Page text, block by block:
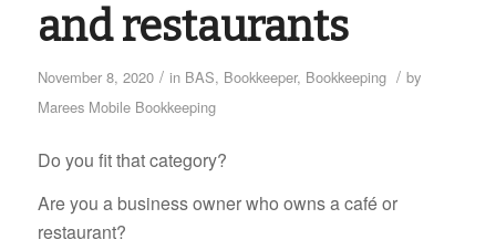
and restaurants
November 8, 2020 / in BAS, Bookkeeper, Bookkeeping / by
Marees Mobile Bookkeeping
Do you fit that category?
Are you a business owner who owns a café or
restaurant?